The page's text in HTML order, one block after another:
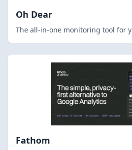
Oh Dear
The all-in-one monitoring tool for
Fathom